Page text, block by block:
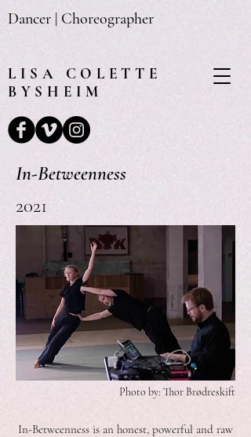
LISA COLETTE
BYSHEIM
Dancer | Choreographer
In-Betweenness
2021
Photo by: Thor Brødreskift
In-Betweenness is an honest, powerful and raw